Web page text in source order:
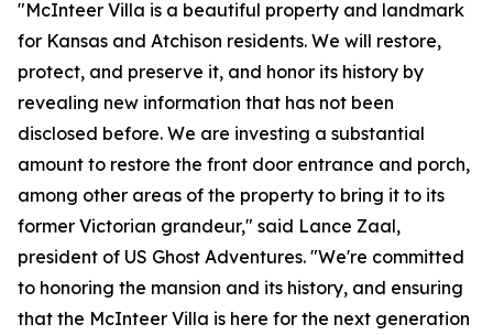
"McInteer Villa is a beautiful property and landmark
for Kansas and Atchison residents. We will restore,
protect, and preserve it, and honor its history by
revealing new information that has not been
disclosed before. We are investing a substantial
amount to restore the front door entrance and porch,
among other areas of the property to bring it to its
former Victorian grandeur," said Lance Zaal,
president of US Ghost Adventures. "We're committed
to honoring the mansion and its history, and ensuring
that the McInteer Villa is here for the next generation